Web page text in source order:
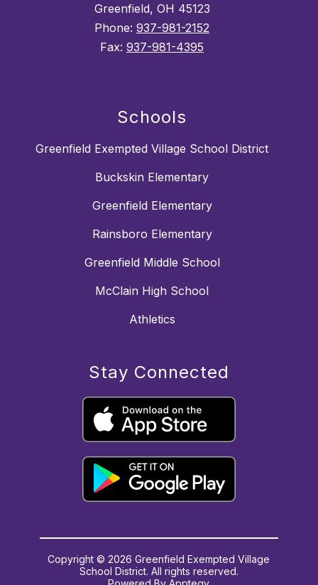
Greenfield, OH 45123
Phone: 937-981-2152
Fax: 937-981-4395
Schools
Greenfield Exempted Village School District
Buckskin Elementary
Greenfield Elementary
Rainsboro Elementary
Greenfield Middle School
McClain High School
Athletics
Stay Connected
Copyright © 2026 Greenfield Exempted Village
School District. All rights reserved.